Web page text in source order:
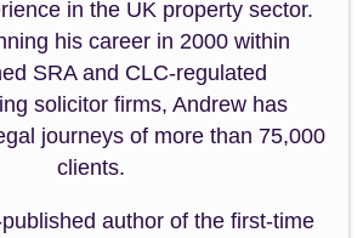
in the UK property sector.
his career in 2000 within
SRA and CLC-regulated
solicitor firms, Andrew has
journeys of more than 75,000
clients.
author of the first-time